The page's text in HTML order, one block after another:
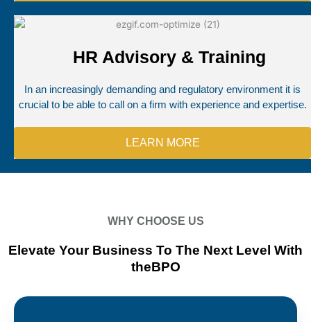
HR Advisory & Training
In an increasingly demanding and regulatory environment it is
crucial to be able to call on a firm with experience and expertise.
LEARN MORE
WHY CHOOSE US
Elevate Your Business To The Next Level With
theBPO